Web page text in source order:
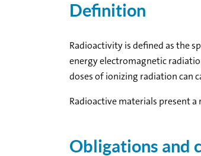
Definition
Radioactivity is defined as the
energy electromagnetic
doses of ionizing radiation can
Radioactive materials present
Obligations and